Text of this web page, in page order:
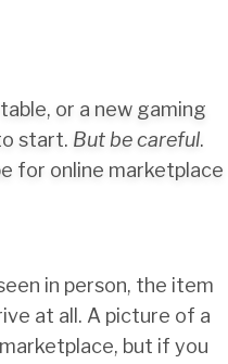
or a new gaming
start. But be careful.
for online marketplace
in person, the item
at all. A picture of a
but if you